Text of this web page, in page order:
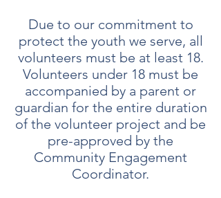
Due to our commitment to
protect the youth we serve, all
volunteers must be at least 18.
Volunteers under 18 must be
accompanied by a parent or
guardian for the entire duration
of the volunteer project and be
pre-approved by the
Community Engagement
Coordinator.